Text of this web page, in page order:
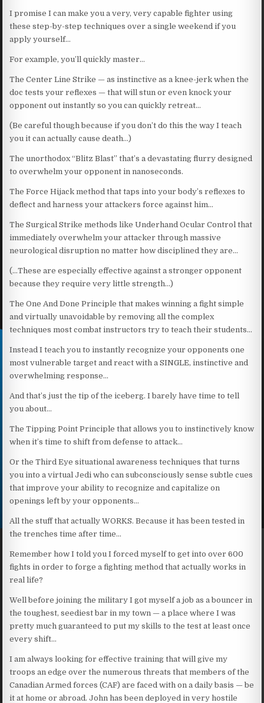
I promise I can make you a very, very capable fighter using
these step-by-step techniques over a single weekend if you
apply yourself…
For example, you’ll quickly master…
The Center Line Strike — as instinctive as a knee-jerk when the
doc tests your reflexes — that will stun or even knock your
opponent out instantly so you can quickly retreat…
(Be careful though because if you don’t do this the way I teach
you it can actually cause death…)
The unorthodox “Blitz Blast” that’s a devastating flurry designed
to overwhelm your opponent in nanoseconds.
The Force Hijack method that taps into your body’s reflexes to
deflect and harness your attackers force against him…
The Surgical Strike methods like Underhand Ocular Control that
immediately overwhelm your attacker through massive
neurological disruption no matter how disciplined they are…
(…These are especially effective against a stronger opponent
because they require very little strength…)
The One And Done Principle that makes winning a fight simple
and virtually unavoidable by removing all the complex
techniques most combat instructors try to teach their students…
Instead I teach you to instantly recognize your opponents one
most vulnerable target and react with a SINGLE, instinctive and
overwhelming response…
And that’s just the tip of the iceberg. I barely have time to tell
you about…
The Tipping Point Principle that allows you to instinctively know
when it’s time to shift from defense to attack…
Or the Third Eye situational awareness techniques that turns
you into a virtual Jedi who can subconsciously sense subtle cues
that improve your ability to recognize and capitalize on
openings left by your opponents…
All the stuff that actually WORKS. Because it has been tested in
the trenches time after time…
Remember how I told you I forced myself to get into over 600
fights in order to forge a fighting method that actually works in
real life?
Well before joining the military I got myself a job as a bouncer in
the toughest, seediest bar in my town — a place where I was
pretty much guaranteed to put my skills to the test at least once
every shift…
I am always looking for effective training that will give my
troops an edge over the numerous threats that members of the
Canadian Armed forces (CAF) are faced with on a daily basis — be
it at home or abroad. John has been deployed in very hostile